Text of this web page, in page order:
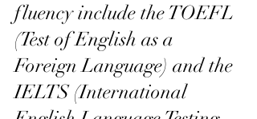
fluency include the TOEFL
(Test of English as a
Foreign Language) and the
IELTS (International